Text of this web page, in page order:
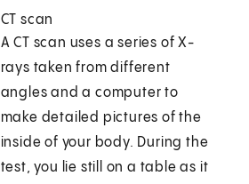
CT scan
A CT scan uses a series of X-
rays taken from different
angles and a computer to
make detailed pictures of the
inside of your body. During the
test, you lie still on a table as it